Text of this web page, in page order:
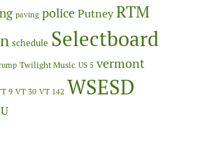
paving policePutneyRTM
schedule Selectboard
Twilight Music US 5 vermont
9 VT 30 VT 142 WSESD